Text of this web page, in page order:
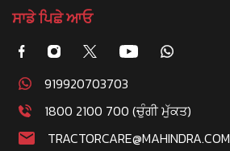
ਸਾਡੇ ਪਿਛੇ ਆਓ
919920703703
1800 2100 700 (ਚੁੰਗੀ ਮੁੱਕਤ)
TRACTORCARE@MAHINDRA.COM